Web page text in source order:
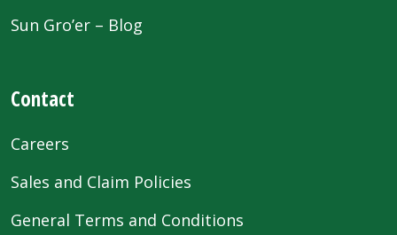
Sun Gro’er – Blog
Contact
Careers
Sales and Claim Policies
General Terms and Conditions